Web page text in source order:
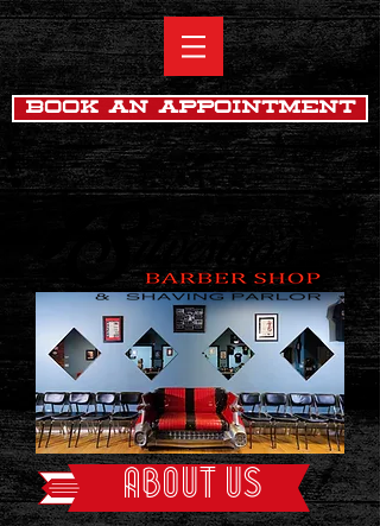
Book An Appointment
ABOUT US